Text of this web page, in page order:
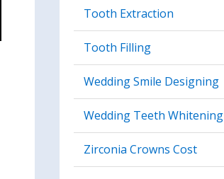
Tooth Extraction
Tooth Filling
Wedding Smile Designing
Wedding Teeth Whitening
Zirconia Crowns Cost